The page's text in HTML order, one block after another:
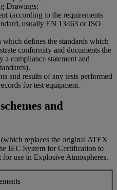
Drawings;
(according to the requirements
usually EN 13463 or ISO
defines the standards which
conformity and documents the
a compliance statement and
and results of any tests performed
for test equipment.
and
replaces the original ATEX
IEC System for Certification to
use in Explosive Atmospheres.